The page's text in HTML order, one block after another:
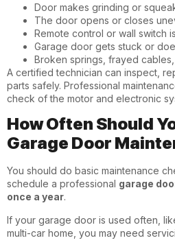
Door makes grinding or
The door opens or closes
Remote control or wall switch
Garage door gets stuck or
Broken springs, frayed
A certified technician can inspect,
parts safely. Professional
check of the motor and electronic
How Often Should
Garage Door
You should do basic maintenance
schedule a professional garage
once a year.
If your garage door is used often,
multi-car home, you may need